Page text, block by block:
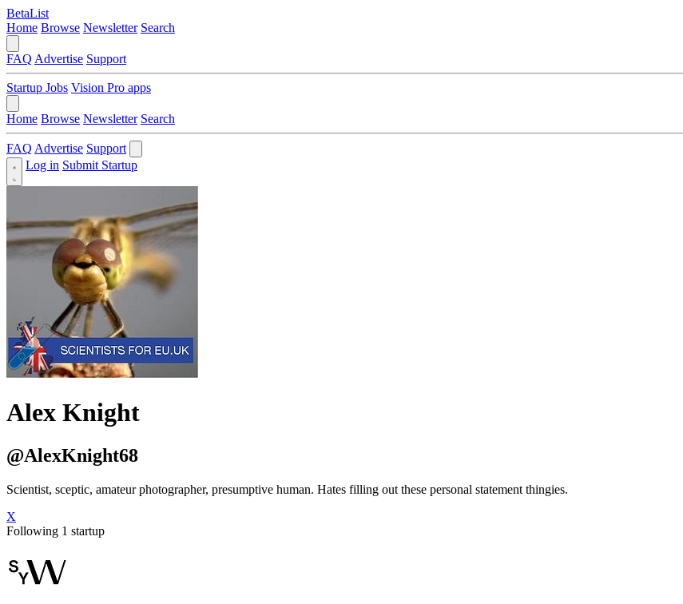
BetaList
Home Browse Newsletter Search
FAQ Advertise Support
Startup Jobs Vision Pro apps
Home Browse Newsletter Search
FAQ Advertise Support
Log in Submit Startup
Alex Knight
@AlexKnight68
Scientist, sceptic, amateur photographer, presumptive human. Hates filling out these personal statement thingies.
X
Following 1 startup